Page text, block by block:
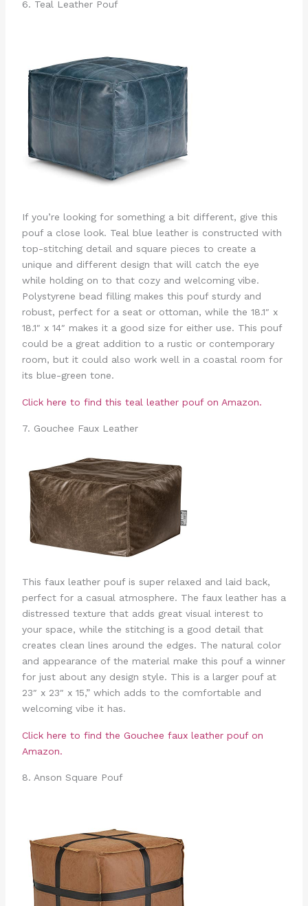
6. Teal Leather Pouf
If you’re looking for something a bit different, give this
pouf a close look. Teal blue leather is constructed with
top-stitching detail and square pieces to create a
unique and different design that will catch the eye
while holding on to that cozy and welcoming vibe.
Polystyrene bead filling makes this pouf sturdy and
robust, perfect for a seat or ottoman, while the 18.1″ x
18.1″ x 14″ makes it a good size for either use. This pouf
could be a great addition to a rustic or contemporary
room, but it could also work well in a coastal room for
its blue-green tone.
Click here to find this teal leather pouf on Amazon.
7. Gouchee Faux Leather
This faux leather pouf is super relaxed and laid back,
perfect for a casual atmosphere. The faux leather has a
distressed texture that adds great visual interest to
your space, while the stitching is a good detail that
creates clean lines around the edges. The natural color
and appearance of the material make this pouf a winner
for just about any design style. This is a larger pouf at
23″ x 23″ x 15,” which adds to the comfortable and
welcoming vibe it has.
Click here to find the Gouchee faux leather pouf on
Amazon.
8. Anson Square Pouf